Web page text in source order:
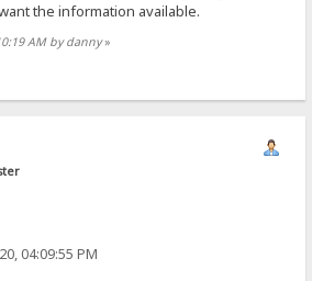
the information available.
AM by danny»
04:09:55 PM